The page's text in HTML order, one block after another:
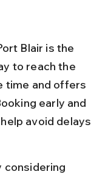
Blair is the
to reach the
time and offers
early and
avoid delays
considering